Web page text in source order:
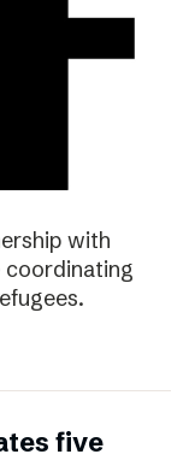
with
coordinating
five